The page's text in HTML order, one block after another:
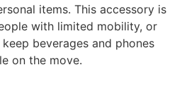
items. This accessory is
with limited mobility, or
beverages and phones
on the move.